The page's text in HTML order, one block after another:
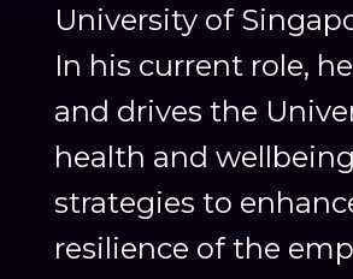
University of
In his current role,
and drives the
health and wellbeing
strategies to
resilience of the